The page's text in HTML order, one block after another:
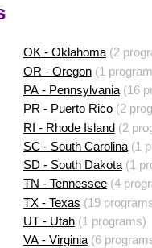
OK - Oklahoma(2
OR - Oregon(1
PA - Pennsylvania(16
PR - Puerto Rico(2
RI - Rhode Island(2
SC - South Carolina(1
SD - South Dakota(1
TN - Tennessee(4
TX - Texas (19
UT - Utah(1 programs)
VA - Virginia(6